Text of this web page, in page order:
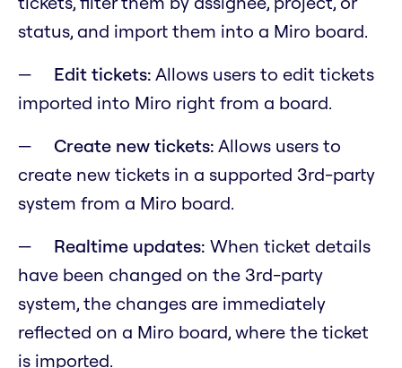
status, and import them into a Miro board.
Edit tickets: Allows users to edit tickets
imported into Miro right from a board.
Create new tickets: Allows users to
create new tickets in a supported 3rd-party
system from a Miro board.
Realtime updates: When ticket details
have been changed on the 3rd-party
system, the changes are immediately
reflected on a Miro board, where the ticket
is imported.